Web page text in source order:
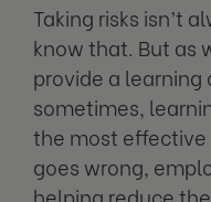
Taking risks isn’t
know that. But as
provide a
sometimes,
the most effective
goes wrong,
helping reduce